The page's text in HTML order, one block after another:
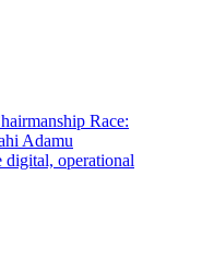
Race:
Adamu
digital, operational